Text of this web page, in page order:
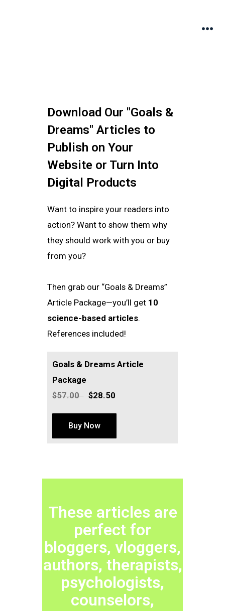
Download Our "Goals &
Dreams" Articles to
Publish on Your
Website or Turn Into
Digital Products
Want to inspire your readers into
action? Want to show them why
they should work with you or buy
from you?
Then grab our “Goals & Dreams”
Article Package—you’ll get 10
science-based articles.
References included!
Goals & Dreams Article
Package
$57.00 $28.50
Buy Now
These articles are
perfect for
bloggers, vloggers,
authors, therapists,
psychologists,
counselors,